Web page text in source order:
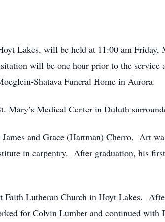
Lakes, will be held at 11:00 am Friday,
will be one hour prior to the service
Shatava Funeral Home in Aurora.
Mary’s Medical Center in Duluth
and Grace (Hartman) Cherro. Art
in carpentry. After graduation, his
Faith Lutheran Church in Hoyt Lakes.
for Colvin Lumber and continued with